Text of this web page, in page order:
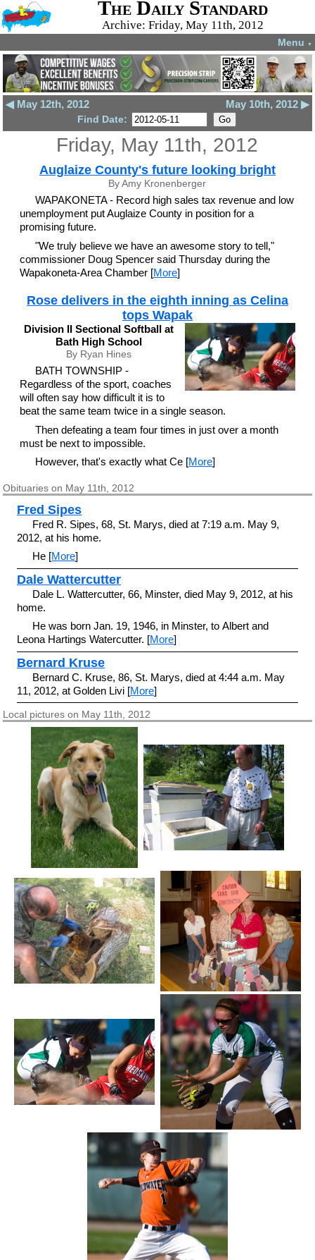
The Daily Standard
Archive: Friday, May 11th, 2012
Menu ▼
◀ May 12th, 2012 May 10th, 2012 ▶
Find Date:
Friday, May 11th, 2012
Auglaize County's future looking bright
By Amy Kronenberger
WAPAKONETA - Record high sales tax revenue and low
unemployment put Auglaize County in position for a
promising future.
"We truly believe we have an awesome story to tell,"
commissioner Doug Spencer said Thursday during the
Wapakoneta-Area Chamber [More]
Rose delivers in the eighth inning as Celina
tops Wapak
Division II Sectional Softball at
Bath High School
By Ryan Hines
BATH TOWNSHIP -
Regardless of the sport, coaches
will often say how difficult it is to
beat the same team twice in a single season.
Then defeating a team four times in just over a month
must be next to impossible.
However, that's exactly what Ce [More]
Obituaries on May 11th, 2012
Fred Sipes
Fred R. Sipes, 68, St. Marys, died at 7:19 a.m. May 9,
2012, at his home.
He [More]
Dale Wattercutter
Dale L. Wattercutter, 66, Minster, died May 9, 2012, at his
home.
He was born Jan. 19, 1946, in Minster, to Albert and
Leona Hartings Watercutter. [More]
Bernard Kruse
Bernard C. Kruse, 86, St. Marys, died at 4:44 a.m. May
11, 2012, at Golden Livi [More]
Local pictures on May 11th, 2012